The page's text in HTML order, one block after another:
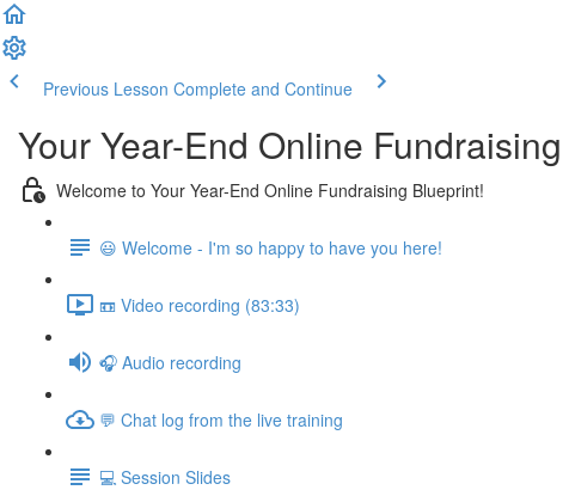
Previous Lesson Complete and Continue
Your Year-End Online
Welcome to Your Year-End Online Fundraising Blueprint!
😃 Welcome - I'm so happy to have you here!
📼 Video recording (83:33)
🎧 Audio recording
💬 Chat log from the live training
💻 Session Slides